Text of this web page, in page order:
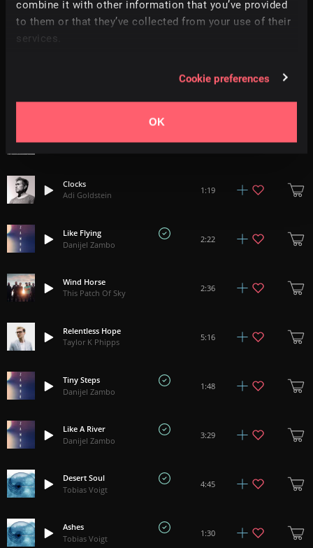
combine it with other information that you’ve provided
to them or that they’ve collected from your use of their
services.
Cookie preferences
OK
Jogeir
1:52
Clocks
Adi Goldstein
1:19
Like Flying
Danijel Zambo
2:22
Wind Horse
This Patch Of Sky
2:36
Relentless Hope
Taylor K Phipps
5:16
Tiny Steps
Danijel Zambo
1:48
Like A River
Danijel Zambo
3:29
Desert Soul
Tobias Voigt
4:45
Ashes
Tobias Voigt
1:30